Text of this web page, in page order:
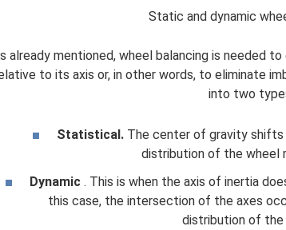
Static and dynamic
already mentioned, wheel balancing is needed
to its axis or, in other words, to eliminate
into two
Statistical. The center of gravity shifts
distribution of the wheel
Dynamic . This is when the axis of inertia
this case, the intersection of the axes
distribution of the